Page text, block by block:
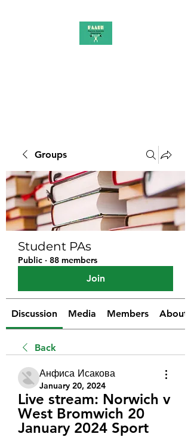
Groups
Student PAs
Public · 88 members
Join
Discussion Media Members About
Back
Анфиса Исакова
January 20, 2024
Live stream: Norwich v
West Bromwich 20
January 2024 Sport